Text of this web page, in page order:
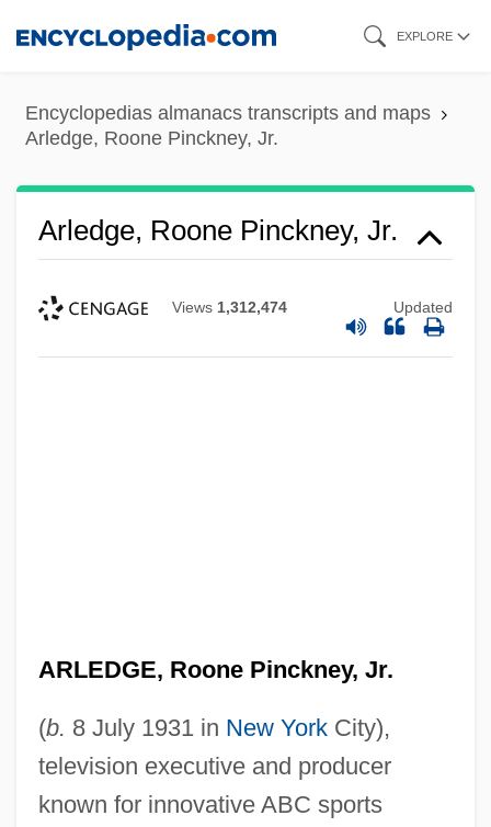
content
EXPLORE
Encyclopedias almanacs transcripts and maps
Arledge, Roone Pinckney, Jr.
Arledge, Roone Pinckney, Jr.
Views 1,312,474 Updated
ARLEDGE, Roone Pinckney, Jr.
(b. 8 July 1931 in New YorkCity),
television executive and producer
known for innovative ABC sports